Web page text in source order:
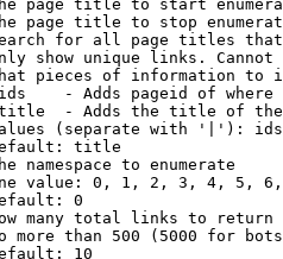
page title to start
page title to stop
for all page titles
show unique links.
pieces of information to
- Adds pageid of
- Adds the title of
(separate with '|'):
title
namespace to enumerate
value: 0, 1, 2, 3, 4, 5,
0
many total links to return
more than 500 (5000 for
10